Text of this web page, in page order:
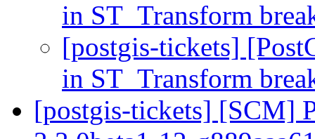
in ST_Transform
[postgis-tickets]
in ST_Transform
[postgis-tickets] [SCM]